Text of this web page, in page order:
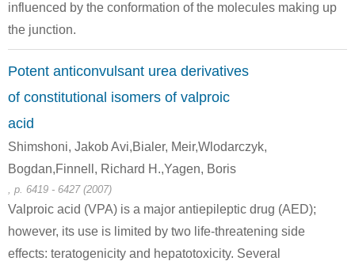
111-64-8
n-octanoic acid chloride
771-26-6
4-hydroxy-2H-1,4-benzoxazin-3-one
Conditions
influenced by the conformation of the molecules making up
the junction.
Potent anticonvulsant urea derivatives
of constitutional isomers of valproic
acid
Shimshoni, Jakob Avi,Bialer, Meir,Wlodarczyk,
Bogdan,Finnell, Richard H.,Yagen, Boris
, p. 6419 - 6427 (2007)
Valproic acid (VPA) is a major antiepileptic drug (AED);
however, its use is limited by two life-threatening side
effects: teratogenicity and hepatotoxicity. Several